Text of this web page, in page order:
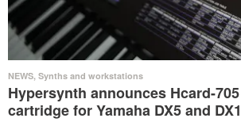
NEWS, Synths and workstations
Hypersynth announces Hcard-
cartridge for Yamaha DX5 and DX1